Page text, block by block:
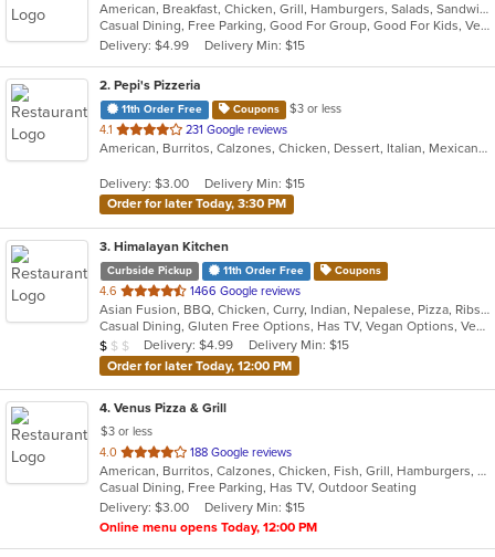
of
5
stars.
American, Breakfast, Chicken, Grill, Hamburgers, Salads, Sandwiches, Smoothies and Juices, Soup, Subs, Wraps
Casual Dining, Free Parking, Good For Group, Good For Kids, Vegetarian Options
Delivery: $4.99
Delivery Min: $15
2. Pepi's Pizzeria
11th Order Free Coupons
$3 or less
4.1 out
of
stars.
231 Google reviews
American, Burritos, Calzones, Chicken, Dessert, Italian, Mexican, Pasta, Pizza, Salads, Sandwiches, Subs, Taco, Wings, Wraps
Delivery: $3.00
Delivery Min: $15
Order for later Today, 3:30 PM
3. Himalayan Kitchen
Curbside Pickup 11th Order Free Coupons
4.6 out
of
5
stars.
1466 Google reviews
Asian Fusion, BBQ, Chicken, Curry, Indian, Nepalese, Pizza, Ribs, Salads, Sandwiches, Subs, Wings, Wraps
Casual Dining, Gluten Free Options, Has TV, Vegan Options, Vegetarian Options
Average Item Cost: $8
$ $ $ Delivery: $4.99
Delivery Min: $15
Order for later Today, 12:00 PM
4. Venus Pizza & Grill
$3 or less
4.0 out
of
5
stars.
188 Google reviews
American, Burritos, Calzones, Chicken, Fish, Grill, Hamburgers, Mediterranean, Pasta, Pizza, Salads, Steak, Subs, Wings, Wraps
Casual Dining, Free Parking, Has TV, Outdoor Seating
Delivery: $3.00
Delivery Min: $15
Online menu opens Today, 12:00 PM